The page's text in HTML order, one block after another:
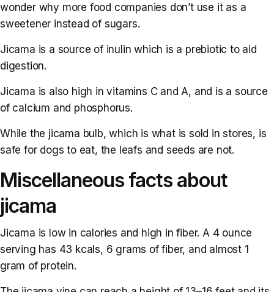
wonder why more food companies don’t use it as a
sweetener instead of sugars.
Jicama is a source of inulin which is a prebiotic to aid
digestion.
Jicama is also high in vitamins C and A, and is a source
of calcium and phosphorus.
While the jicama bulb, which is what is sold in stores, is
safe for dogs to eat, the leafs and seeds are not.
Miscellaneous facts about
jicama
Jicama is low in calories and high in fiber. A 4 ounce
serving has 43 kcals, 6 grams of fiber, and almost 1
gram of protein.